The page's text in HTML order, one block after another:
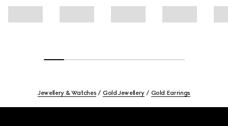
Jewellery & Watches Gold Jewellery Gold Earrings